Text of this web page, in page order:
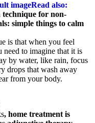
Read also:
for non-
simple things to calm
is that when you feel
need to imagine that it is
by water, like rain, focus
drops that wash away
from your body.
, home treatment is